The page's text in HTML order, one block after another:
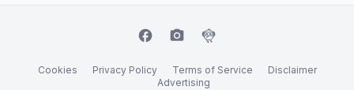
facebook camera_alt flutter_dash
Cookies Privacy Policy Terms of Service
Disclaimer
Advertising